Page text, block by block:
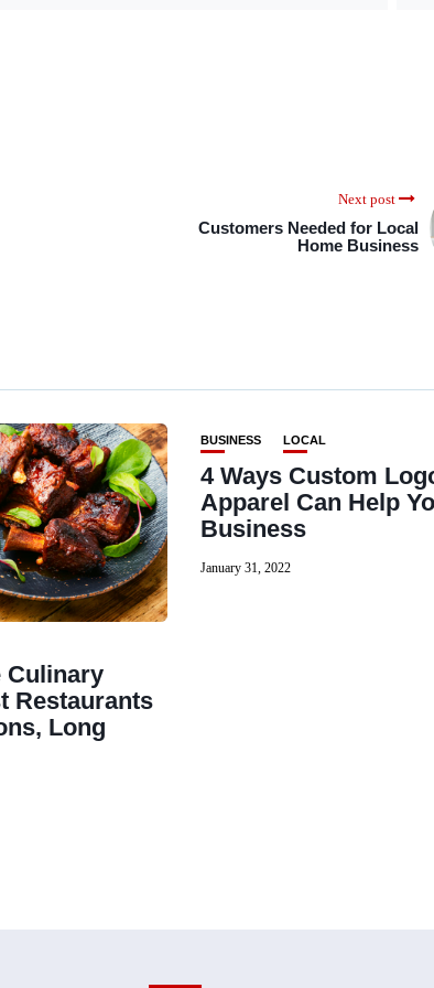
Next post
Customers Needed for Local
Home Business
Culinary
Restaurants
Long
BUSINESS LOCAL
4 Ways Custom
Apparel Can Help
Business
January 31, 2022